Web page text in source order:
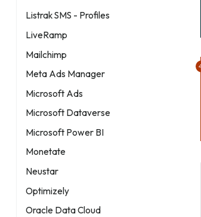
Listrak SMS - Profiles
LiveRamp
Mailchimp
Meta Ads Manager
Microsoft Ads
Microsoft Dataverse
Microsoft Power BI
Monetate
Neustar
Optimizely
Oracle Data Cloud